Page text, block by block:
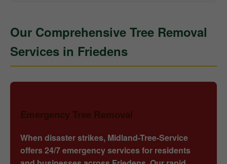
Our Comprehensive Tree Removal
Services in Friedens
Emergency Tree Removal
When disaster strikes, Midland-Tree-Service
offers 24/7 emergency services for residents